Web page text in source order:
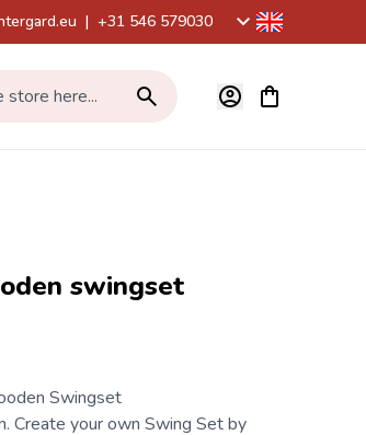
| +31 546 579030
here... View cart,
swingset
Swingset
Create your own Swing Set by